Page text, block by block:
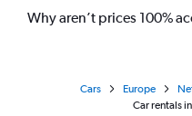
Why aren’t prices 100%
Cars Europe
Car rentals